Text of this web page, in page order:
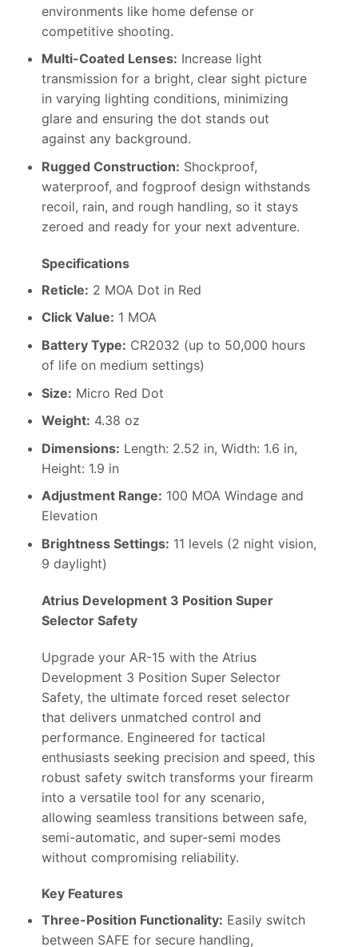
environments like home defense or
competitive shooting.
Multi-Coated Lenses: Increase light
transmission for a bright, clear sight picture
in varying lighting conditions, minimizing
glare and ensuring the dot stands out
against any background.
Rugged Construction: Shockproof,
waterproof, and fogproof design withstands
recoil, rain, and rough handling, so it stays
zeroed and ready for your next adventure.
Specifications
Reticle: 2 MOA Dot in Red
Click Value: 1 MOA
Battery Type: CR2032 (up to 50,000 hours
of life on medium settings)
Size: Micro Red Dot
Weight: 4.38 oz
Dimensions: Length: 2.52 in, Width: 1.6 in,
Height: 1.9 in
Adjustment Range: 100 MOA Windage and
Elevation
Brightness Settings: 11 levels (2 night vision,
9 daylight)
Atrius Development 3 Position Super
Selector Safety
Upgrade your AR-15 with the Atrius
Development 3 Position Super Selector
Safety, the ultimate forced reset selector
that delivers unmatched control and
performance. Engineered for tactical
enthusiasts seeking precision and speed, this
robust safety switch transforms your firearm
into a versatile tool for any scenario,
allowing seamless transitions between safe,
semi-automatic, and super-semi modes
without compromising reliability.
Key Features
Three-Position Functionality: Easily switch
between SAFE for secure handling,